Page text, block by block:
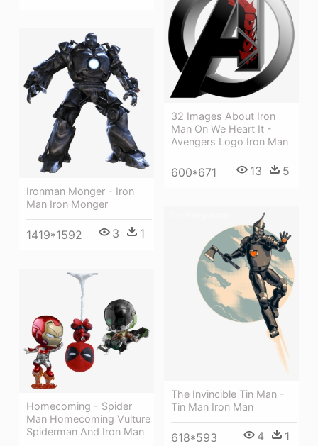
32 Images About Iron
Man On We Heart It -
Avengers Logo Iron Man
600*671 13 5
Ironman Monger - Iron
Man Iron Monger
1419*1592 3 1
The Invincible Tin Man -
Tin Man Iron Man
618*593 4 1
Homecoming - Spider
Man Homecoming Vulture
Spiderman And Iron Man